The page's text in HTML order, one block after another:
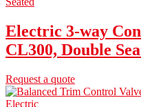
Electric 3-way
CL300, Double
Request a quote